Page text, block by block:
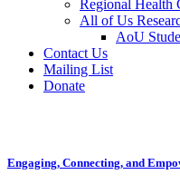
Regional Health
All of Us
AoU
Contact Us
Mailing List
Donate
Engaging, Connecting, and